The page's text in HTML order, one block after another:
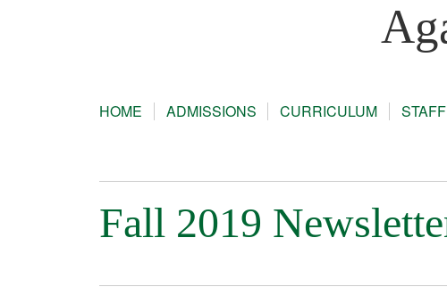
HOME ADMISSIONS CURRICULUM STAFF
Fall 2019